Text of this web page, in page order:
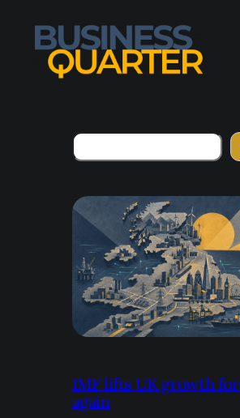
Search
IMF lifts UK growth
again